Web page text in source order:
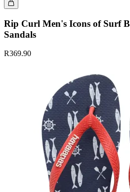
Rip Curl Men's Icons of Surf
Sandals
R369.90